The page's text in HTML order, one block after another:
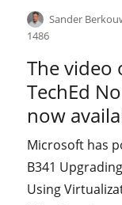
Author
Sander
1486
The video
TechEd
now
Microsoft has
B341
Using